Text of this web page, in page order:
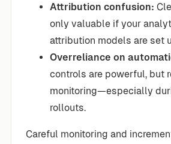
Attribution confusion:
only valuable if your
attribution models are set
Overreliance on
controls are powerful, but
monitoring—especially
rollouts.
Careful monitoring and